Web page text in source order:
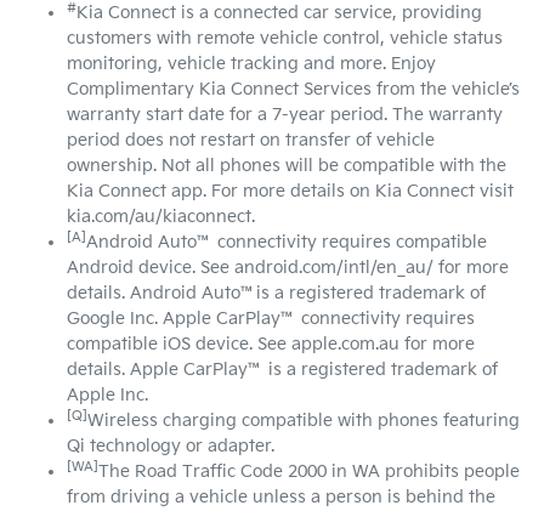
#Kia Connect is a connected car service, providing
customers with remote vehicle control, vehicle status
monitoring, vehicle tracking and more. Enjoy
Complimentary Kia Connect Services from the vehicle’s
warranty start date for a 7-year period. The warranty
period does not restart on transfer of vehicle
ownership. Not all phones will be compatible with the
Kia Connect app. For more details on Kia Connect visit
kia.com/au/kiaconnect.
[A] Android Auto™ connectivity requires compatible
Android device. See android.com/intl/en_au/ for more
details. Android Auto™is a registered trademark of
Google Inc. Apple CarPlay™ connectivity requires
compatible iOS device. See apple.com.au for more
details. Apple CarPlay™ is a registered trademark of
Apple Inc.
[Q] Wireless charging compatible with phones featuring
Qi technology or adapter.
[WA] The Road Traffic Code 2000 in WA prohibits people
from driving a vehicle unless a person is behind the